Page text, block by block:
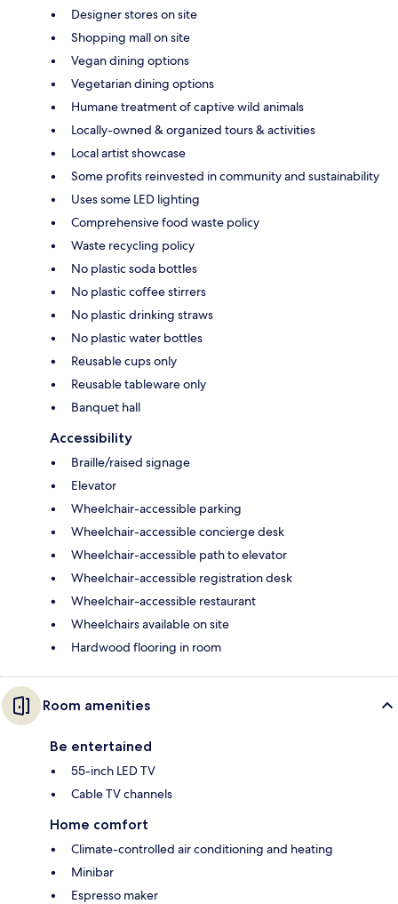
Designer stores on site
Shopping mall on site
Vegan dining options
Vegetarian dining options
Humane treatment of captive wild animals
Locally-owned & organized tours & activities
Local artist showcase
Some profits reinvested in community and sustainability
Uses some LED lighting
Comprehensive food waste policy
Waste recycling policy
No plastic soda bottles
No plastic coffee stirrers
No plastic drinking straws
No plastic water bottles
Reusable cups only
Reusable tableware only
Banquet hall
Accessibility
Braille/raised signage
Elevator
Wheelchair-accessible parking
Wheelchair-accessible concierge desk
Wheelchair-accessible path to elevator
Wheelchair-accessible registration desk
Wheelchair-accessible restaurant
Wheelchairs available on site
Hardwood flooring in room
Room amenities
Be entertained
55-inch LED TV
Cable TV channels
Home comfort
Climate-controlled air conditioning and heating
Minibar
Espresso maker